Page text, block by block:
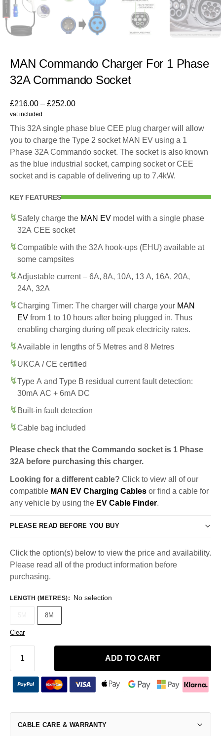
MAN Commando Charger For 1 Phase
32A Commando Socket
£216.00 – £252.00
vat included
This 32A single phase blue CEE plug charger will allow
you to charge the Type 2 socket MAN EV using a 1
Phase 32A Commando socket. The socket is also known
as the blue industrial socket, camping socket or CEE
socket and is capable of delivering up to 7.4kW.
KEY FEATURES
Safely charge the MAN EV model with a single phase
32A CEE socket
Compatible with the 32A hook-ups (EHU) available at
some campsites
Adjustable current – 6A, 8A, 10A, 13 A, 16A, 20A,
24A, 32A
Charging Timer: The charger will charge your MAN
EV from 1 to 10 hours after being plugged in. Thus
enabling charging during off peak electricity rates.
Available in lengths of 5 Metres and 8 Metres
UKCA / CE certified
Type A and Type B residual current fault detection:
30mA AC + 6mA DC
Built-in fault detection
Cable bag included
Please check that the Commando socket is 1 Phase
32A before purchasing this charger.
Looking for a different cable? Click to view all of our
compatible MAN EV Charging Cables or find a cable for
any vehicle by using the EV Cable Finder.
PLEASE READ BEFORE YOU BUY
Click the option(s) below to view the price and availability.
Please read all of the product information before
purchasing.
LENGTH (METRES): No selection
8M
Clear
ADD TO CART
CABLE CARE & WARRANTY